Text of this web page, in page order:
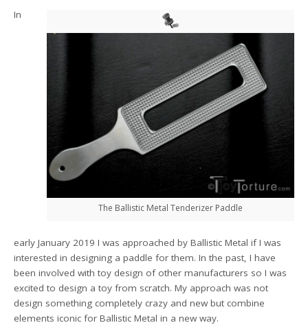
The Ballistic Metal Tenderizer Paddle
In
early January 2019 I was approached by Ballistic Metal if I was
interested in designing a paddle for them. In the past, I have
been involved with toy design of other manufacturers so I was
excited to design a toy from scratch. My approach was not
design something completely crazy and new but combine
elements iconic for Ballistic Metal in a new way.